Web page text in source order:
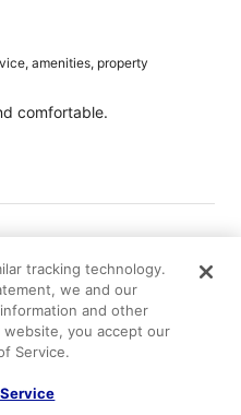
amenities, property
comfortable.
amenities, property
tracking technology.
we and our
and other
you accept our
Service.